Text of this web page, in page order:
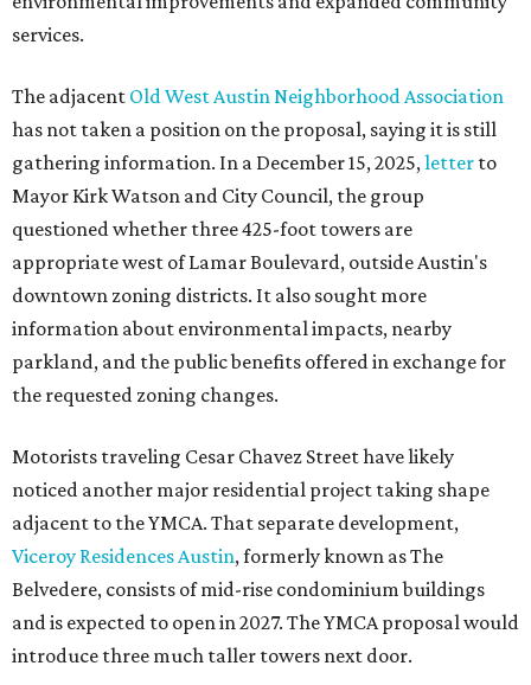
services.
The adjacent Old West Austin Neighborhood Association
has not taken a position on the proposal, saying it is still
gathering information. In a December 15, 2025,letter to
Mayor Kirk Watson and City Council, the group
questioned whether three 425-foot towers are
appropriate west of Lamar Boulevard, outside Austin's
downtown zoning districts. It also sought more
information about environmental impacts, nearby
parkland, and the public benefits offered in exchange for
the requested zoning changes.
Motorists traveling Cesar Chavez Street have likely
noticed another major residential project taking shape
adjacent to the YMCA. That separate development,
Viceroy Residences Austin, formerly known as The
Belvedere, consists of mid-rise condominium buildings
and is expected to open in 2027. The YMCA proposal would
introduce three much taller towers next door.